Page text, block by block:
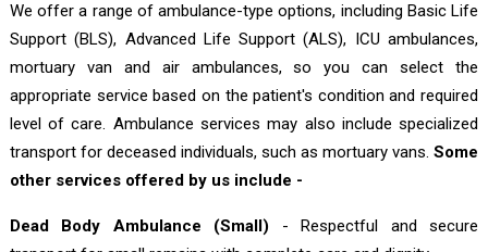
We offer a range of ambulance-type options, including Basic Life
Support (BLS), Advanced Life Support (ALS), ICU ambulances,
mortuary van and air ambulances, so you can select the
appropriate service based on the patient's condition and required
level of care. Ambulance services may also include specialized
transport for deceased individuals, such as mortuary vans.Some
other services offered by us include -
Dead Body Ambulance (Small) - Respectful and secure